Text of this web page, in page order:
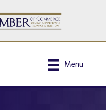
Menu